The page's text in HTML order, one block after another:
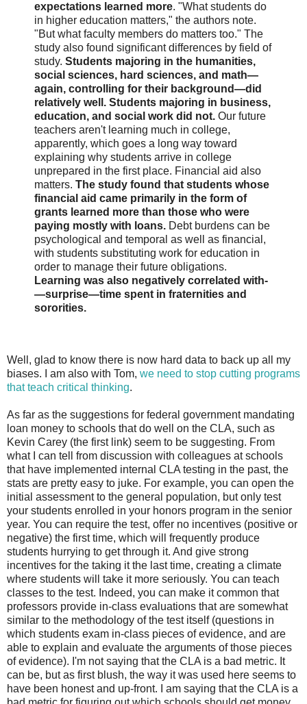
expectations learned more. "What students do
in higher education matters," the authors note.
"But what faculty members do matters too." The
study also found significant differences by field of
study. Students majoring in the humanities,
social sciences, hard sciences, and math—
again, controlling for their background—did
relatively well. Students majoring in business,
education, and social work did not. Our future
teachers aren't learning much in college,
apparently, which goes a long way toward
explaining why students arrive in college
unprepared in the first place. Financial aid also
matters. The study found that students whose
financial aid came primarily in the form of
grants learned more than those who were
paying mostly with loans. Debt burdens can be
psychological and temporal as well as financial,
with students substituting work for education in
order to manage their future obligations.
Learning was also negatively correlated with­
—surprise—time spent in fraternities and
sororities.
Well, glad to know there is now hard data to back up all my
biases. I am also with Tom, we need to stop cutting programs
that teach critical thinking.
As far as the suggestions for federal government mandating
loan money to schools that do well on the CLA, such as
Kevin Carey (the first link) seem to be suggesting. From
what I can tell from discussion with colleagues at schools
that have implemented internal CLA testing in the past, the
stats are pretty easy to juke. For example, you can open the
initial assessment to the general population, but only test
your students enrolled in your honors program in the senior
year. You can require the test, offer no incentives (positive or
negative) the first time, which will frequently produce
students hurrying to get through it. And give strong
incentives for the taking it the last time, creating a climate
where students will take it more seriously. You can teach
classes to the test. Indeed, you can make it common that
professors provide in-class evaluations that are somewhat
similar to the methodology of the test itself (questions in
which students exam in-class pieces of evidence, and are
able to explain and evaluate the arguments of those pieces
of evidence). I'm not saying that the CLA is a bad metric. It
can be, but as first blush, the way it was used here seems to
have been honest and up-front. I am saying that the CLA is a